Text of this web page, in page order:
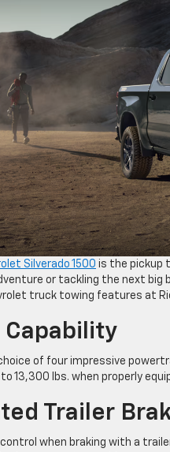
Silverado 1500 is the pickup
or tackling the next big
truck towing features at
Capability
of four impressive
13,300 lbs. when properly
Trailer
control when braking with a